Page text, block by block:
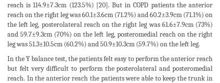
reach is 114.9±7.3cm (123.5%) [20]. But in COPD patients the anterior
reach on the right leg was 60.1±3.6cm (71.2%) and 60.2±3.9cm (71.1%) on
the left leg, posterolateral reach on the right leg was 61.6±7.9cm (73%)
and 59.7±9.3cm (70%) on the left leg, posteromedial reach on the right
leg was 51.3±10.5cm (60.2%) and 50.9±10.3cm (59.7%) on the left leg.
In the Y balance test, the patients felt easy to perform the anterior reach
but felt very difficult to perform the posterolateral and posteromedial
reach. In the anterior reach the patients were able to keep the trunk in